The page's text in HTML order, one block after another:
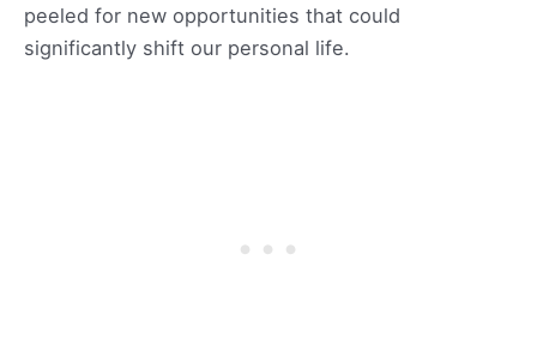
peeled for new opportunities that could
significantly shift our personal life.